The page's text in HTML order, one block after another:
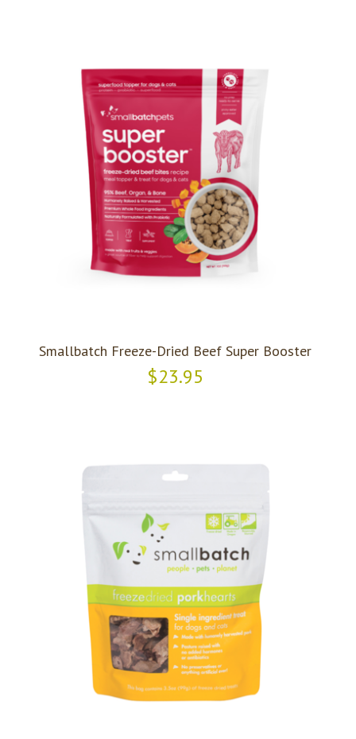
Smallbatch Freeze-Dried Beef Super Booster
$23.95